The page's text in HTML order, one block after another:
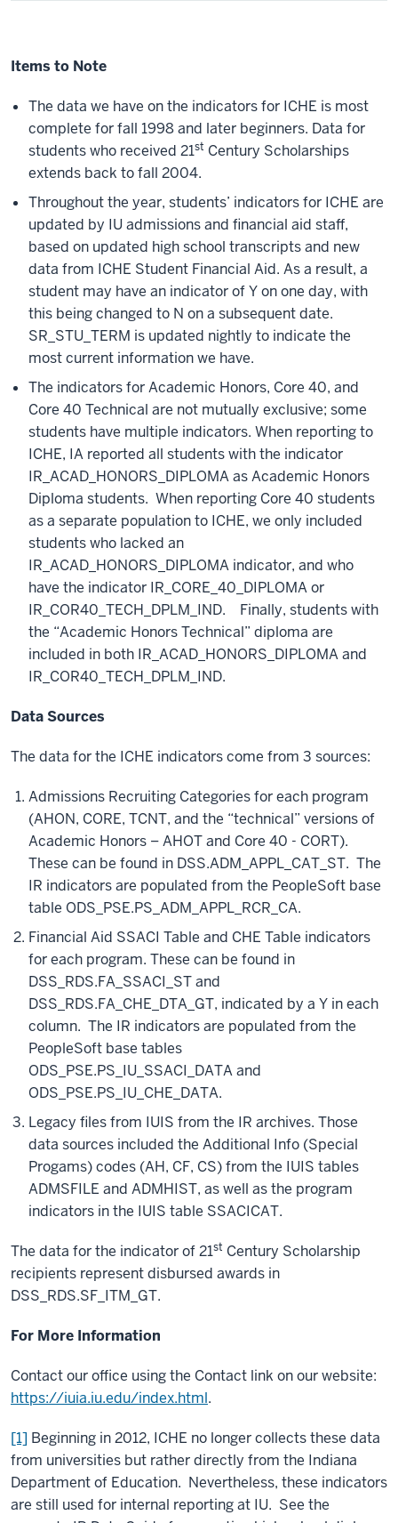
Items to Note
The data we have on the indicators for ICHE is most
complete for fall 1998 and later beginners. Data for
students who received 21st Century Scholarships
extends back to fall 2004.
Throughout the year, students’ indicators for ICHE are
updated by IU admissions and financial aid staff,
based on updated high school transcripts and new
data from ICHE Student Financial Aid. As a result, a
student may have an indicator of Y on one day, with
this being changed to N on a subsequent date.
SR_STU_TERM is updated nightly to indicate the
most current information we have.
The indicators for Academic Honors, Core 40, and
Core 40 Technical are not mutually exclusive; some
students have multiple indicators. When reporting to
ICHE, IA reported all students with the indicator
IR_ACAD_HONORS_DIPLOMA as Academic Honors
Diploma students. When reporting Core 40 students
as a separate population to ICHE, we only included
students who lacked an
IR_ACAD_HONORS_DIPLOMA indicator, and who
have the indicator IR_CORE_40_DIPLOMA or
IR_COR40_TECH_DPLM_IND. Finally, students with
the “Academic Honors Technical” diploma are
included in both IR_ACAD_HONORS_DIPLOMA and
IR_COR40_TECH_DPLM_IND.
Data Sources
The data for the ICHE indicators come from 3 sources:
Admissions Recruiting Categories for each program
(AHON, CORE, TCNT, and the “technical” versions of
Academic Honors – AHOT and Core 40 - CORT).
These can be found in DSS.ADM_APPL_CAT_ST. The
IR indicators are populated from the PeopleSoft base
table ODS_PSE.PS_ADM_APPL_RCR_CA.
Financial Aid SSACI Table and CHE Table indicators
for each program. These can be found in
DSS_RDS.FA_SSACI_ST and
DSS_RDS.FA_CHE_DTA_GT, indicated by a Y in each
column. The IR indicators are populated from the
PeopleSoft base tables
ODS_PSE.PS_IU_SSACI_DATA and
ODS_PSE.PS_IU_CHE_DATA.
Legacy files from IUIS from the IR archives. Those
data sources included the Additional Info (Special
Progams) codes (AH, CF, CS) from the IUIS tables
ADMSFILE and ADMHIST, as well as the program
indicators in the IUIS table SSACICAT.
The data for the indicator of 21st Century Scholarship
recipients represent disbursed awards in
DSS_RDS.SF_ITM_GT.
For More Information
Contact our office using the Contact link on our website:
https://iuia.iu.edu/index.html.
[1] Beginning in 2012, ICHE no longer collects these data
from universities but rather directly from the Indiana
Department of Education. Nevertheless, these indicators
are still used for internal reporting at IU. See the